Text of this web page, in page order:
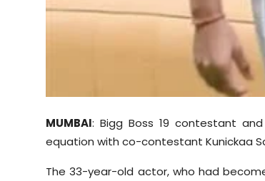
MUMBAI: Bigg Boss 19 contestant
equation with co-contestant Kunickaa
The 33-year-old actor, who had